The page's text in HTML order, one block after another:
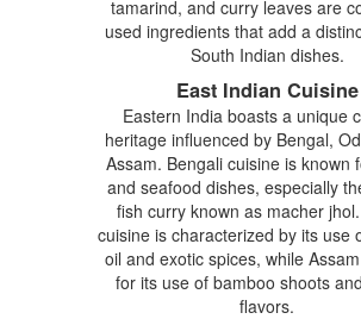
tamarind, and curry leaves are
used ingredients that add a
South Indian dishes.
East Indian Cuisine
Eastern India boasts a unique
heritage influenced by Bengal,
Assam. Bengali cuisine is known
and seafood dishes, especially
fish curry known as macher
cuisine is characterized by its use
oil and exotic spices, while
for its use of bamboo shoots
flavors.